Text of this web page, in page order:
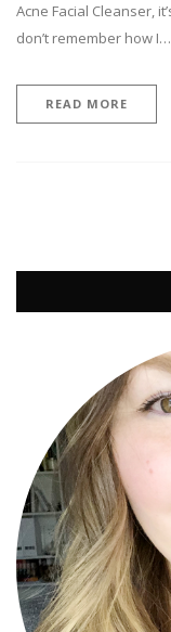
Acne Facial Cleanser,
don’t remember how I…
READ MORE